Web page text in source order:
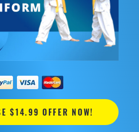
$14.99 OFFER NOW!